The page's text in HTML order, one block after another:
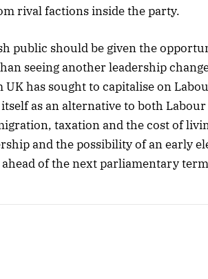
rival factions inside the party.
public should be given the
seeing another leadership
UK has sought to capitalise on
as an alternative to both
taxation and the cost of
and the possibility of an early
of the next parliamentary